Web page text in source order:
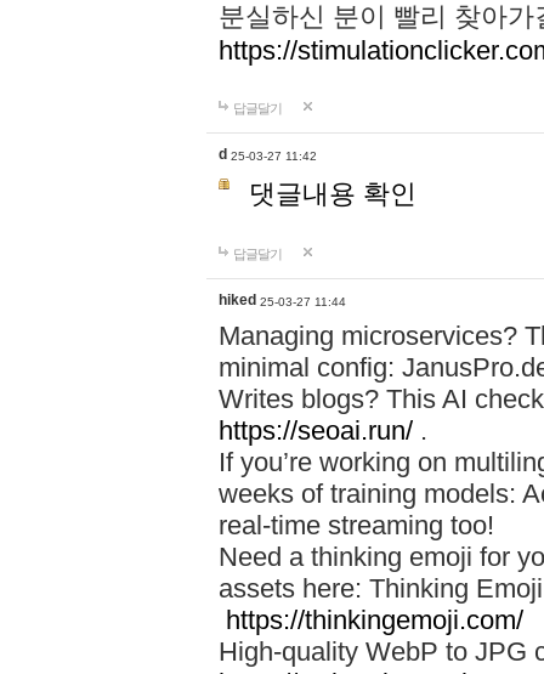
분실하신 분이 빨리 찾아
https://
답글달기
d 25-03-27 11:42
댓글내용 확인
답글달기
hiked 25-03-27 11:44
Managing microservices?
minimal config:
Writes blogs? This AI
https://seoai.run/ .
If you’re working on
weeks of training models:
real-time streaming too!
Need a thinking emoji for
assets here: Thinking
https://thinkingemoji.com/
High-quality WebP to JPG